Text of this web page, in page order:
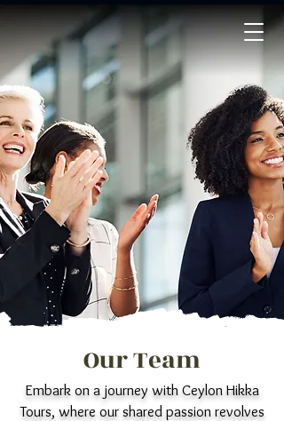
Our Team
Embark on a journey with Ceylon Hikka
Tours, where our shared passion revolves